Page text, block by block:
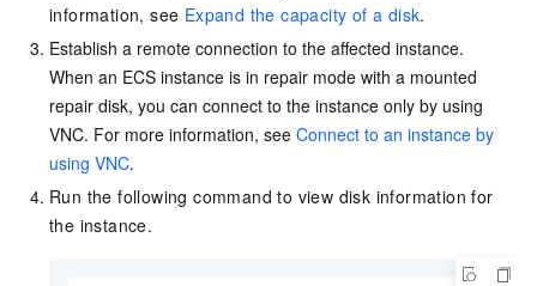
information, see Expand the capacity of a disk.
Establish a remote connection to the affected instance.
When an ECS instance is in repair mode with a mounted
repair disk, you can connect to the instance only by using
VNC. For more information, see Connect to an instance by
using VNC.
Run the following command to view disk information for
the instance.